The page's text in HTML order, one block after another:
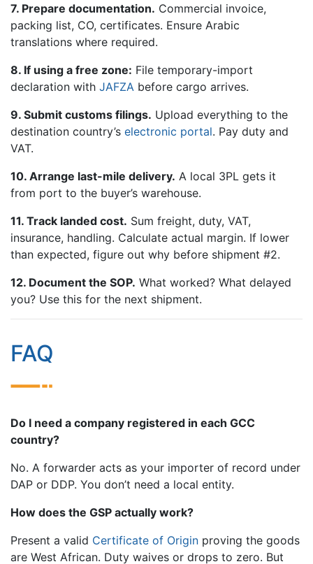
7. Prepare documentation. Commercial invoice,
packing list, CO, certificates. Ensure Arabic
translations where required.
8. If using a free zone: File temporary-import
declaration with JAFZA before cargo arrives.
9. Submit customs filings. Upload everything to the
destination country’s electronic portal. Pay duty and
VAT.
10. Arrange last-mile delivery. A local 3PL gets it
from port to the buyer’s warehouse.
11. Track landed cost. Sum freight, duty, VAT,
insurance, handling. Calculate actual margin. If lower
than expected, figure out why before shipment #2.
12. Document the SOP. What worked? What delayed
you? Use this for the next shipment.
FAQ
Do I need a company registered in each GCC
country?
No. A forwarder acts as your importer of record under
DAP or DDP. You don’t need a local entity.
How does the GSP actually work?
Present a valid Certificate of Origin proving the goods
are West African. Duty waives or drops to zero. But